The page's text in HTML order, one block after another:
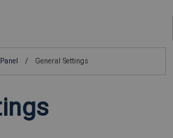
/ General Settings